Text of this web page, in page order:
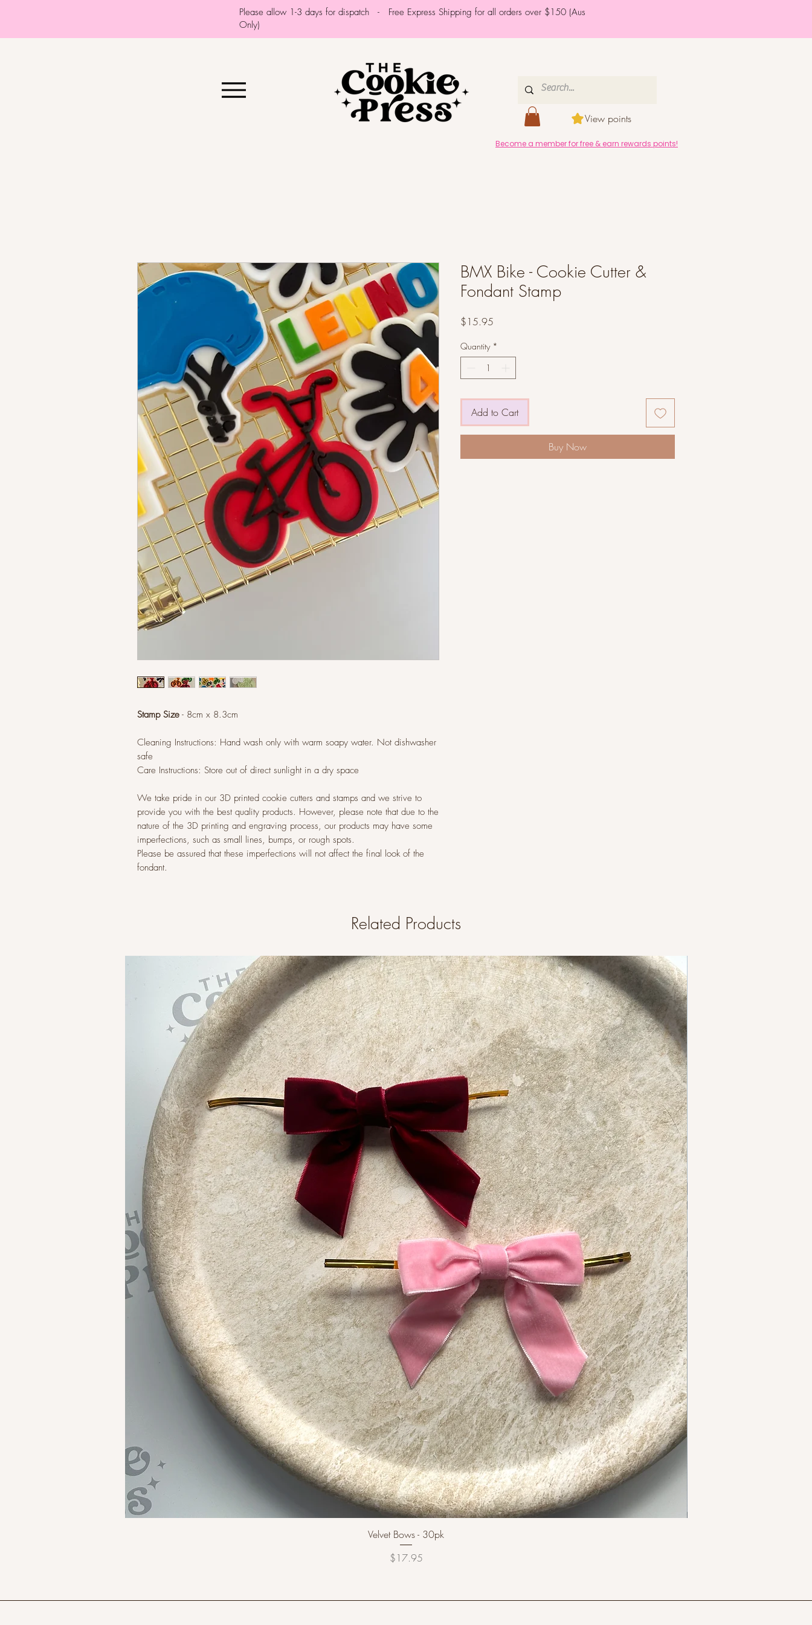
Please allow 1-3 days for dispatch - Free Express Shipping for all orders over $150 (Aus
Only)
View points
Become a member for free & earn rewards points!
Stamp Size - 8cm x 8.3cm
Cleaning Instructions: Hand wash only with warm soapy water. Not dishwasher
safe
Care Instructions: Store out of direct sunlight in a dry space
We take pride in our 3D printed cookie cutters and stamps and we strive to
provide you with the best quality products. However, please note that due to the
nature of the 3D printing and engraving process, our products may have some
imperfections, such as small lines, bumps, or rough spots.
Please be assured that these imperfections will not affect the final look of the
fondant.
BMX Bike - Cookie Cutter &
Fondant Stamp
$15.95
Quantity *
Add to Cart
Buy Now
Related Products
Velvet Bows - 30pk
Price
$17.95